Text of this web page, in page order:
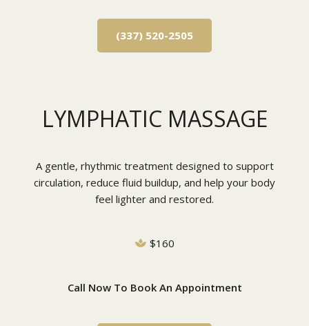
(337) 520-2505
LYMPHATIC MASSAGE
A gentle, rhythmic treatment designed to support
circulation, reduce fluid buildup, and help your body
feel lighter and restored.
$160
Call Now To Book An Appointment